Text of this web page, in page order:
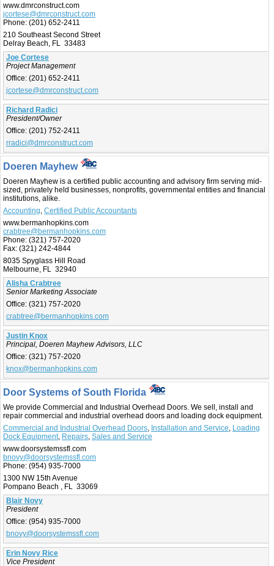
www.dmrconstruct.com
jcortese@dmrconstruct.com
Phone: (201) 652-2411
210 Southeast Second Street
Delray Beach, FL 33483
Joe Cortese
Project Management
Office: (201) 652-2411
jcortese@dmrconstruct.com
Richard Radici
President/Owner
Office: (201) 752-2411
rradici@dmrconstruct.com
Doeren Mayhew
Doeren Mayhew is a certified public accounting and advisory firm serving mid-
sized, privately held businesses, nonprofits, governmental entities and financial
institutions, alike.
Accounting Certified Public Accountants
www.bermanhopkins.com
crabtree@bermanhopkins.com
Phone: (321) 757-2020
Fax: (321) 242-4844
8035 Spyglass Hill Road
Melbourne, FL 32940
Alisha Crabtree
Senior Marketing Associate
Office: (321) 757-2020
crabtree@bermanhopkins.com
Justin Knox
Principal, Doeren Mayhew Advisors, LLC
Office: (321) 757-2020
knox@bermanhopkins.com
Door Systems of South Florida
We provide Commercial and Industrial Overhead Doors. We sell, install and
repair commercial and industrial overhead doors and loading dock equipment.
Commercial and Industrial Overhead Doors Installation and Service Loading
Dock Equipment Repairs Sales and Service
www.doorsystemssfl.com
bnovy@doorsystemssfl.com
Phone: (954) 935-7000
1300 NW 15th Avenue
Pompano Beach , FL 33069
Blair Novy
President
Office: (954) 935-7000
bnovy@doorsystemssfl.com
Erin Novy Rice
Vice President